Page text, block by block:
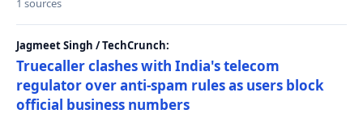
1 sources
Jagmeet Singh / TechCrunch:
Truecaller clashes with India's telecom
regulator over anti-spam rules as users block
official business numbers